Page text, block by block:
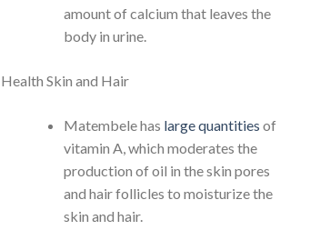
amount of calcium that leaves the
body in urine.
Health Skin and Hair
Matembele has large quantities of
vitamin A, which moderates the
production of oil in the skin pores
and hair follicles to moisturize the
skin and hair.